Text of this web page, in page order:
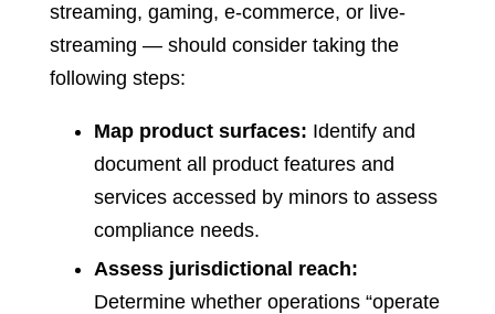
streaming, gaming, e-commerce, or live-
streaming — should consider taking the
following steps:
Map product surfaces: Identify and
document all product features and
services accessed by minors to assess
compliance needs.
Assess jurisdictional reach:
Determine whether operations “operate